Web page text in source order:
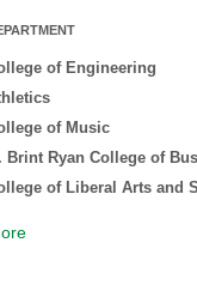
of Engineering
of Music
Brint Ryan College of
of Liberal Arts and